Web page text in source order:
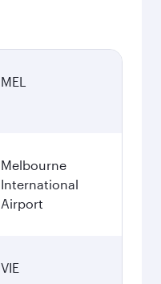
MEL
Melbourne
International
Airport
VIE